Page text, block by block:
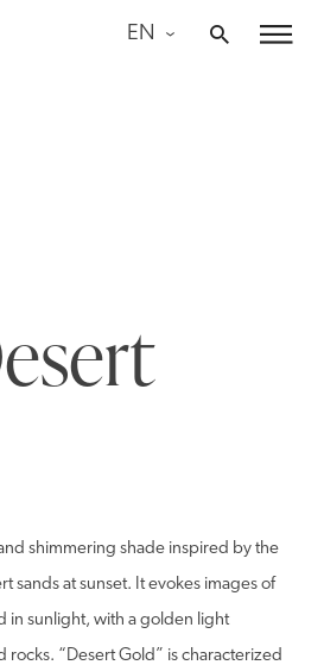
EN
shimmering shade inspired by the
sands at sunset. It evokes images of
in sunlight, with a golden light
rocks. “Desert Gold” is characterized